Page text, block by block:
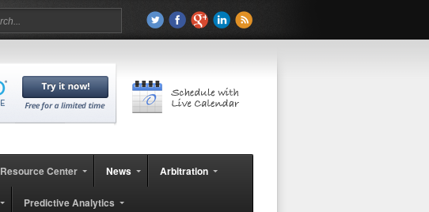
Resource Center News Arbitration
Predictive Analytics